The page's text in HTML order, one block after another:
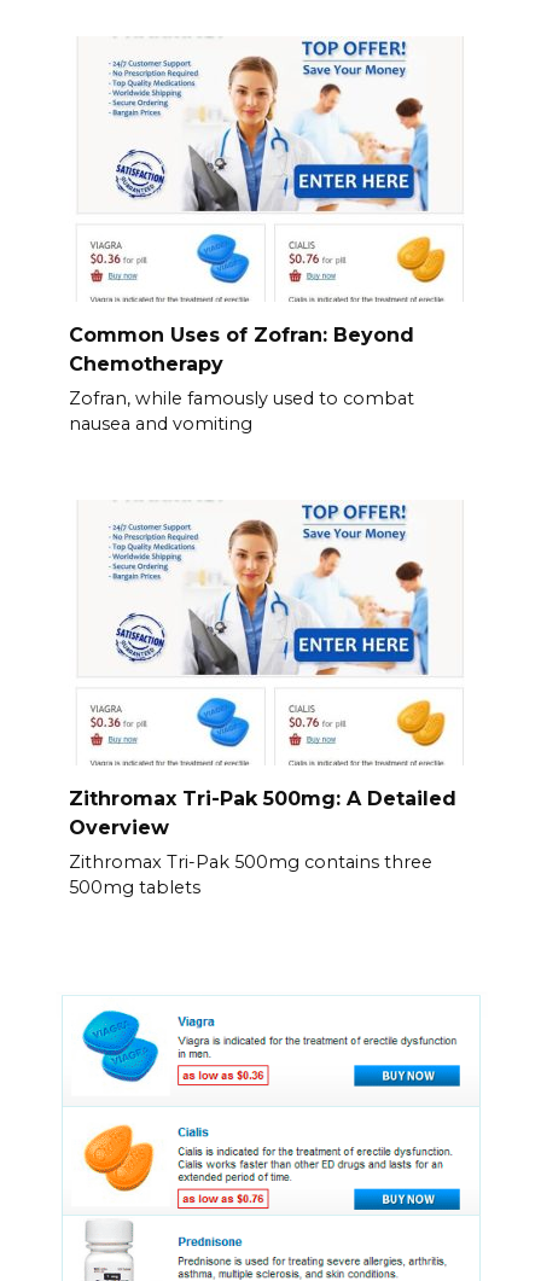
Common Uses of Zofran: Beyond
Chemotherapy
Zofran, while famously used to combat
nausea and vomiting
Zithromax Tri-Pak 500mg: A Detailed
Overview
Zithromax Tri-Pak 500mg contains three
500mg tablets